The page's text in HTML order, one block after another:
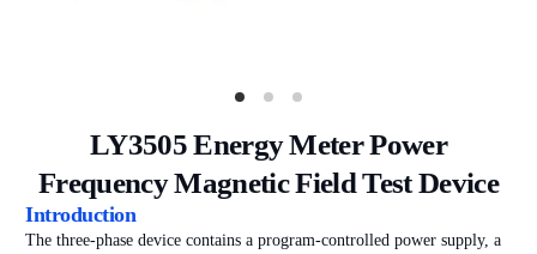
LY3505 Energy Meter Power
Frequency Magnetic Field Test Device
Introduction
The three-phase device contains a program-controlled power supply, a